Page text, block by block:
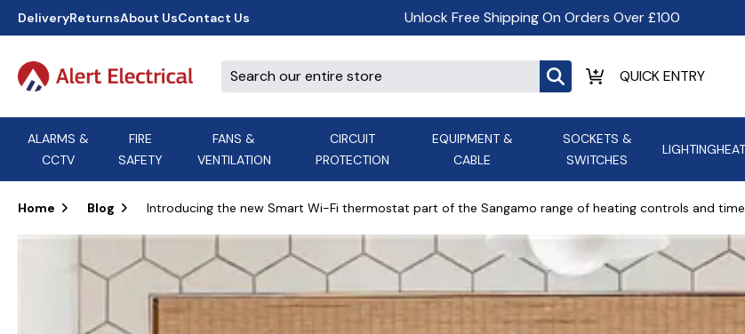
DeliveryReturnsAbout UsContact Us Unlock Free Shipping On Orders Over £100
ALARMS &
CCTV
FIRE
SAFETY
FANS &
VENTILATION
CIRCUIT
PROTECTION
EQUIPMENT &
CABLE
SOCKETS &
SWITCHES
LIGHTING
K
M N
O
P
Q R S
T
V X
Y
View All Brands
DON'T SEE THE BRAND YOU NEED?
ACT
AEI Cables
Aico
Airflow Extractor Fans and
Accessories
AirMaster
ALL LED Lighting
Appleby
Anker Portable Power
Ansell Lighting
Ascot Electrical Heating
Home Blog Introducing the new Smart Wi-Fi thermostat part of the Sangamo range of heating controls and